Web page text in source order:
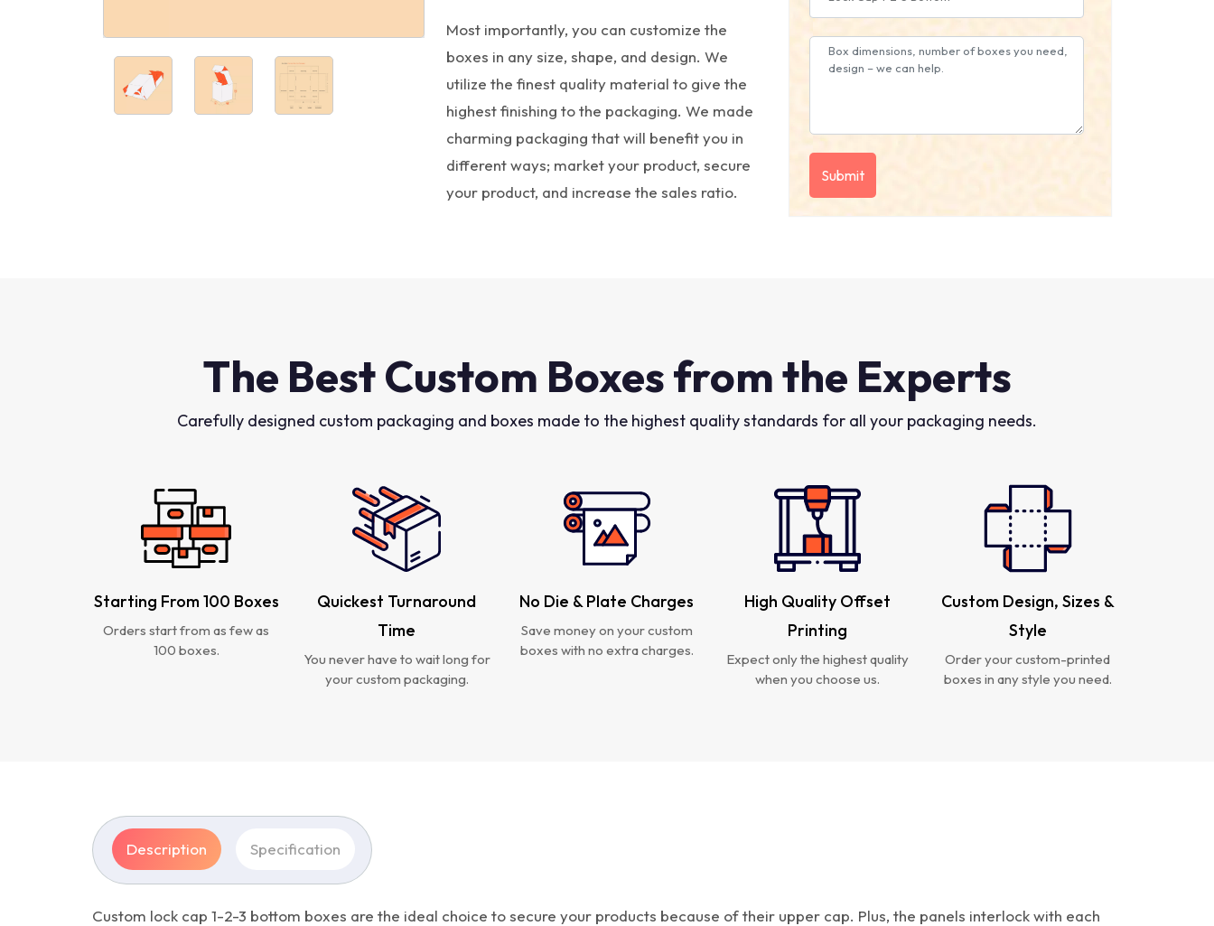
Most importantly, you can customize the
boxes in any size, shape, and design. We
utilize the finest quality material to give the
highest finishing to the packaging. We made
charming packaging that will benefit you in
different ways; market your product, secure
your product, and increase the sales ratio.
The Best Custom Boxes from the Experts
Carefully designed custom packaging and boxes made to the highest quality standards for all your packaging needs.
Starting From 100 Boxes
Orders start from as few as
100 boxes.
Quickest Turnaround
Time
You never have to wait long for
your custom packaging.
No Die & Plate Charges
Save money on your custom
boxes with no extra charges.
High Quality Offset
Printing
Expect only the highest quality
when you choose us.
Custom Design, Sizes &
Style
Order your custom-printed
boxes in any style you need.
Description Specification
Custom lock cap 1-2-3 bottom boxes are the ideal choice to secure your products because of their upper cap. Plus, the panels interlock with each